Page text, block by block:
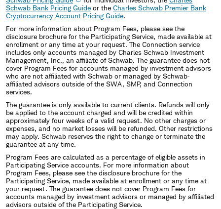
Schwab Bank Pricing Guide or the Charles Schwab Premier Bank
Cryptocurrency Account Pricing Guide.
For more information about Program Fees, please see the
disclosure brochure for the Participating Service, made available at
enrollment or any time at your request. The Connection service
includes only accounts managed by Charles Schwab Investment
Management, Inc., an affiliate of Schwab. The guarantee does not
cover Program Fees for accounts managed by investment advisors
who are not affiliated with Schwab or managed by Schwab‐
affiliated advisors outside of the SWA, SMP, and Connection
services.
The guarantee is only available to current clients. Refunds will only
be applied to the account charged and will be credited within
approximately four weeks of a valid request. No other charges or
expenses, and no market losses will be refunded. Other restrictions
may apply. Schwab reserves the right to change or terminate the
guarantee at any time.
Program Fees are calculated as a percentage of eligible assets in
Participating Service accounts. For more information about
Program Fees, please see the disclosure brochure for the
Participating Service, made available at enrollment or any time at
your request. The guarantee does not cover Program Fees for
accounts managed by investment advisors or managed by affiliated
advisors outside of the Participating Service.